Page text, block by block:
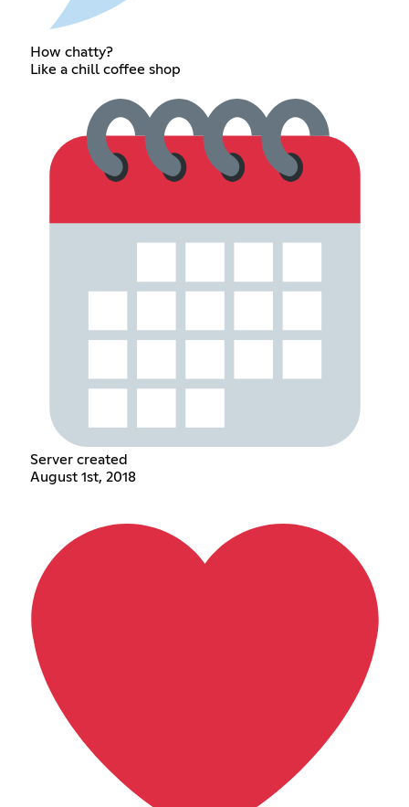
How chatty?
Like a chill coffee shop
Server created
August 1st, 2018